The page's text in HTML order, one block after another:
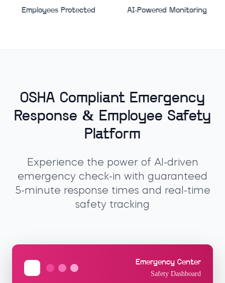
Employees Protected AI-Powered Monitoring
OSHA Compliant Emergency
Response & Employee Safety
Platform
Experience the power of AI-driven
emergency check-in with guaranteed
5-minute response times and real-time
safety tracking
Emergency Center
Safety Dashboard